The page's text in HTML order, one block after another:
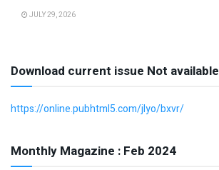
JULY 29, 2026
Download current issue Not available
https://online.pubhtml5.com/jlyo/bxvr/
Monthly Magazine : Feb 2024